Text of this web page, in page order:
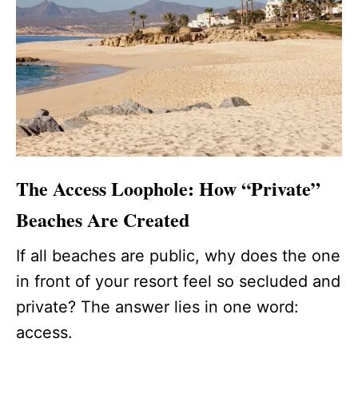
The Access Loophole: How “Private”
Beaches Are Created
If all beaches are public, why does the one
in front of your resort feel so secluded and
private? The answer lies in one word:
access.